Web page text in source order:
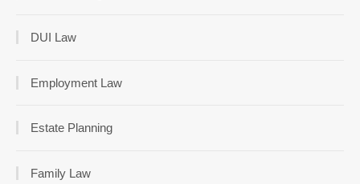
DUI Law
Employment Law
Estate Planning
Family Law